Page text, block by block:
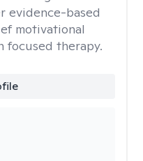
evidence-based
motivational
focused therapy.